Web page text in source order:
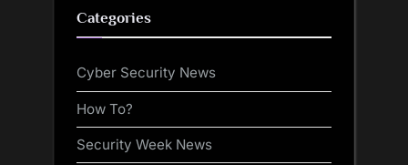
Categories
Cyber Security News
How To?
Security Week News